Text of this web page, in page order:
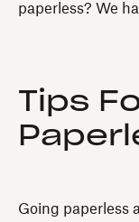
paperless? We
Tips
Going paperless